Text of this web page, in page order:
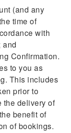
(and any
time of
with
and
Confirmation.
to you as
This includes
prior to
the delivery of
benefit of
of bookings.